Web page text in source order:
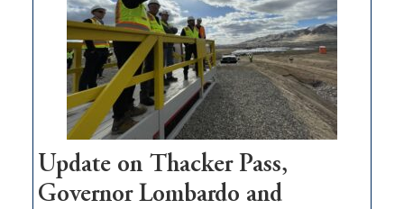
rural
infrastructure
projects
Update on Thacker Pass,
Governor Lombardo and